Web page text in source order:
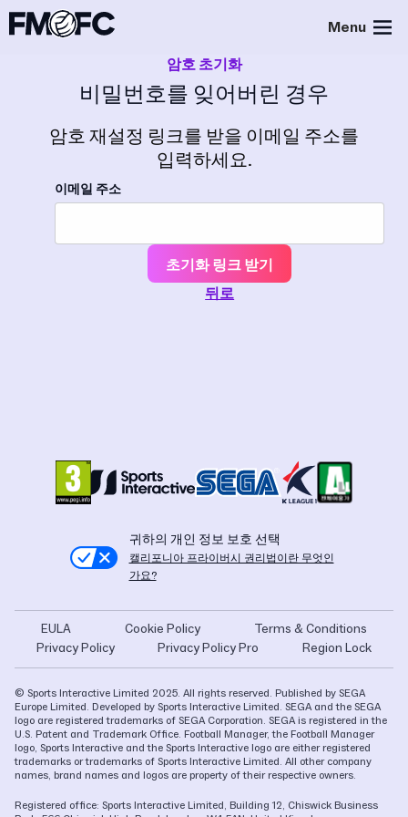
Menu
암호 초기화
비밀번호를 잊어버린 경우
암호 재설정 링크를 받을 이메일 주소를
입력하세요.
이메일 주소
초기화 링크 받기
뒤로
귀하의 개인 정보 보호 선택
캘리포니아 프라이버시 권리법이란 무엇인
가요?
EULA Cookie Policy
Terms & Conditions
Privacy Policy
Privacy Policy Pro Region Lock
© Sports Interactive Limited 2025. All rights reserved. Published by SEGA
Europe Limited. Developed by Sports Interactive Limited. SEGA and the SEGA
logo are registered trademarks of SEGA Corporation. SEGA is registered in the
U.S. Patent and Trademark Office. Football Manager, the Football Manager
logo, Sports Interactive and the Sports Interactive logo are either registered
trademarks or trademarks of Sports Interactive Limited. All other company
names, brand names and logos are property of their respective owners.
Registered office: Sports Interactive Limited, Building 12, Chiswick Business